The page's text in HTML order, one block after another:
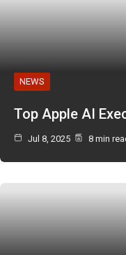
NEWS
Top Apple AI
Jul 8, 2025 8 min